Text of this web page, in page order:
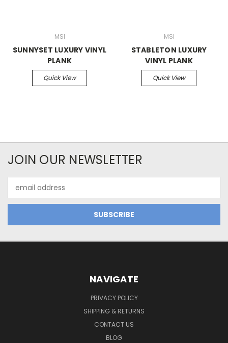
MSI
SUNNYSET LUXURY VINYL
PLANK
Quick View
MSI
STABLETON LUXURY
VINYL PLANK
Quick View
JOIN OUR NEWSLETTER
Address
NAVIGATE
PRIVACY POLICY
SHIPPING & RETURNS
CONTACT US
BLOG